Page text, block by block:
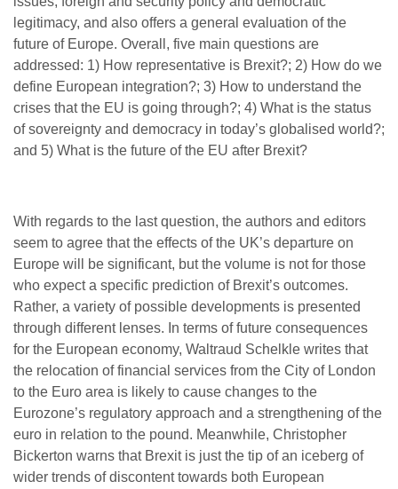
legitimacy, and also offers a general evaluation of the
future of Europe. Overall, five main questions are
addressed: 1) How representative is Brexit?; 2) How do we
define European integration?; 3) How to understand the
crises that the EU is going through?; 4) What is the status
of sovereignty and democracy in today’s globalised world?;
and 5) What is the future of the EU after Brexit?
With regards to the last question, the authors and editors
seem to agree that the effects of the UK’s departure on
Europe will be significant, but the volume is not for those
who expect a specific prediction of Brexit’s outcomes.
Rather, a variety of possible developments is presented
through different lenses. In terms of future consequences
for the European economy, Waltraud Schelkle writes that
the relocation of financial services from the City of London
to the Euro area is likely to cause changes to the
Eurozone’s regulatory approach and a strengthening of the
euro in relation to the pound. Meanwhile, Christopher
Bickerton warns that Brexit is just the tip of an iceberg of
wider trends of discontent towards both European